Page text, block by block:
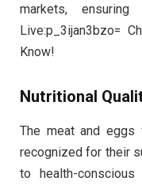
markets,
Live:p_3ijan3bzo=
Know!
Nutritional
The meat and eggs
recognized for their
to health-